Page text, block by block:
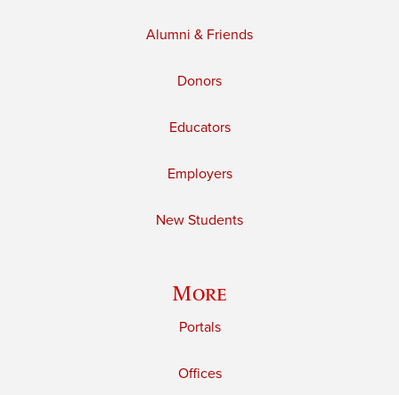
Alumni & Friends
Donors
Educators
Employers
New Students
More
Portals
Offices